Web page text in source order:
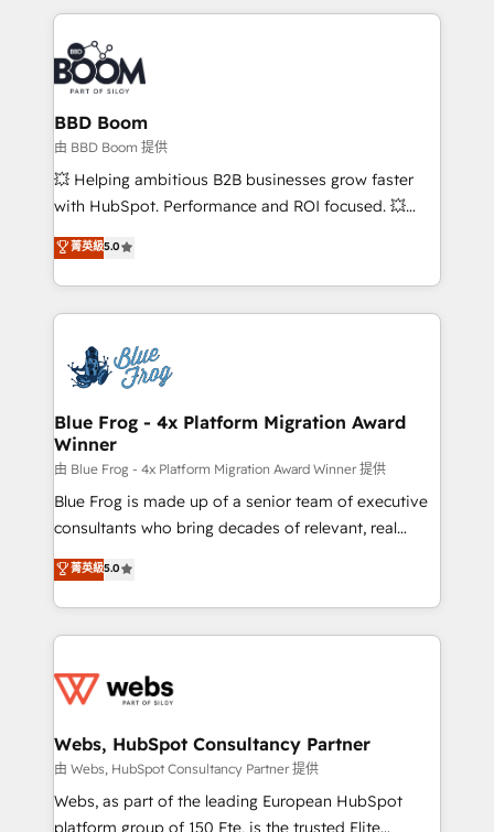
International Sports Sciences Association, SXSW,
Notion, Soundcloud, American Nurses Association,
Randstad, Uber Freight, and HubSpot itself. We have
the largest technical consulting team of any HubSpot
partner and expertise across operational strategy,
business-first process building, system integration,
custom development, and extensibility. When you
work with Aptitude 8, you get a team – not an
development, and project management. We have
100% US-based, FTE team members. We offer
migrations from other platforms, systems
integration, extensibility, custom development, and
BBD Boom
由 BBD Boom 提供
💥 Helping ambitious B2B businesses grow faster
with HubSpot. Performance and ROI focused. 💥
BBD Boom is the HubSpot partner that can help you
to HubSpot Better. We work with your teams to
solve all your HubSpot challenges and improve user
adoption, sales process and marketing results.
the first time 🔧 Designing and optimising your
HubSpot set-up for better results 🌐 Website design
and build using HubSpot 🔌 Integrating HubSpot
with other systems 🎓 Training your teams to be
HubSpot pros 📊 Lead generation services using
HubSpot Why us? - SIX HubSpot Accreditations -
awarded by HubSpot after a rigorous process for
Migration, Custom Integration & Platform
Enablement -Onboarded over 500 businesses to
get more from your investment in HubSpot.
www.bbdboom.com
菁英級5.0
Blue Frog - 4x Platform Migration Award
Winner
由 Blue Frog - 4x Platform Migration Award Winner 提供
Blue Frog is made up of a senior team of executive
consultants who bring decades of relevant, real
world experience to our client engagements. "Blue
Frog is a top, trusted partner in HubSpot's
ecosystem for a reason. Their team brings over a
decade of experience to the table, along with deep
for driving growth. They are committed to helping
their unique business needs. We are thrilled to have
Blue Frog in the HubSpot ecosystem leading the
way for customers!" - Yamini Rangan, CEO of
HubSpot “Our experience with the team at Blue Frog
菁英級5.0
Webs, HubSpot Consultancy Partner
由 Webs, HubSpot Consultancy Partner 提供
Webs, as part of the leading European HubSpot
platform group of 150 Fte, is the trusted Elite